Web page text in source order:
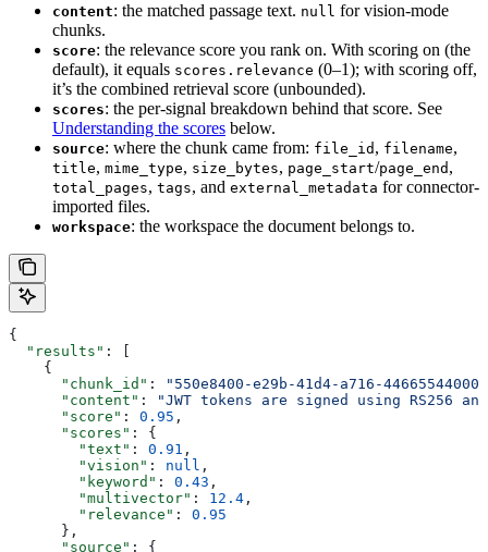
content: the matched passage text. null for vision-mode
chunks.
score: the relevance score you rank on. With scoring on (the
default), it equals scores.relevance (0–1); with scoring off,
it’s the combined retrieval score (unbounded).
scores: the per-signal breakdown behind that score. See
Understanding the scores below.
source: where the chunk came from: file_id , filename,
title, mime_type, size_bytes, page_start/page_end ,
total_pages, tags, and external_metadata for connector-
imported files.
workspace: the workspace the document belongs to.
{
  "results"
: [
    {
      "chunk_id"
:
"550e8400-e29b-41d4-a716-
      "content"
:
"JWT tokens are signed using RS256
      "score"
: 0.95 ,
      "scores"
: {
        "text"
: 0.91 ,
        "vision"
: null ,
        "keyword"
: 0.43 ,
        "multivector"
: 12.4 ,
        "relevance"
: 0.95
      },
      "source"
: {